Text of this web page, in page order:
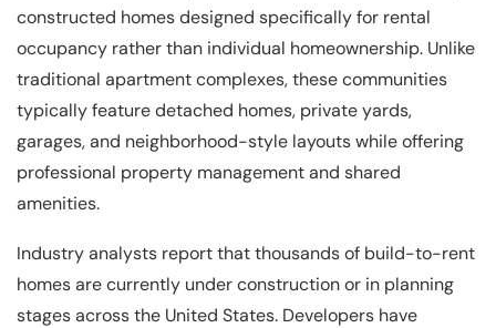
constructed homes designed specifically for rental
occupancy rather than individual homeownership. Unlike
traditional apartment complexes, these communities
typically feature detached homes, private yards,
garages, and neighborhood-style layouts while offering
professional property management and shared
amenities.
Industry analysts report that thousands of build-to-rent
homes are currently under construction or in planning
stages across the United States. Developers have